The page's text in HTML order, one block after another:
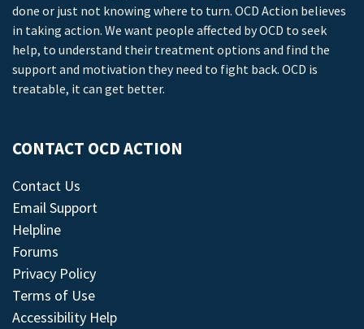
done or just not knowing where to turn. OCD Action believes
in taking action. We want people affected by OCD to seek
help, to understand their treatment options and find the
support and motivation they need to fight back. OCD is
treatable, it can get better.
CONTACT OCD ACTION
Contact Us
Email Support
Helpline
Forums
Privacy Policy
Terms of Use
Accessibility Help